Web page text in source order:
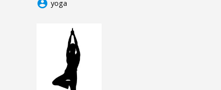
account_circle yoga